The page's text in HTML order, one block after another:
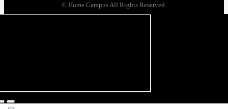
© Home Campus All Rights Reserved.